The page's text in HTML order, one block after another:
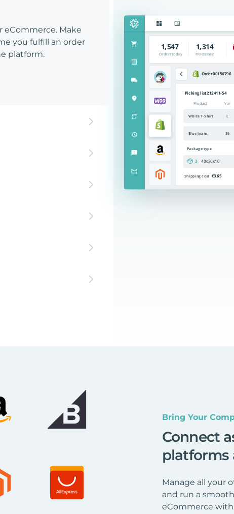
eCommerce. Make
you fulfill an order
platform.
Bring Your
Connect
platforms
Manage all your
and run a
eCommerce with